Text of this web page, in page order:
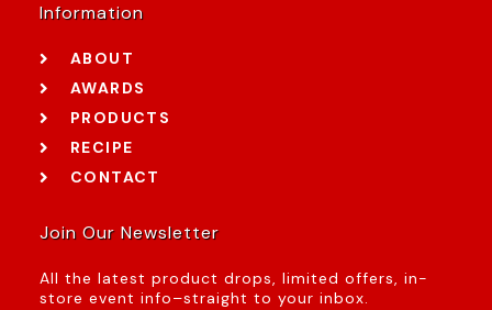
Information
ABOUT
AWARDS
PRODUCTS
RECIPE
CONTACT
Join Our Newsletter
All the latest product drops, limited offers, in-
store event info–straight to your inbox.